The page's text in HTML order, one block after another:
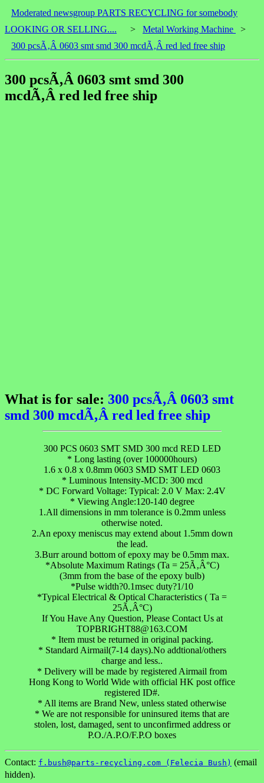
Moderated newsgroup PARTS RECYCLING for somebody
LOOKING OR SELLING....
> Metal Working Machine
>
300 pcsÃ‚Â 0603 smt smd 300 mcdÃ‚Â red led free ship
300 pcsÃ‚Â 0603 smt smd 300
mcdÃ‚Â red led free ship
What is for sale: 300 pcsÃ‚Â 0603 smt
smd 300 mcdÃ‚Â red led free ship
300 PCS 0603 SMT SMD 300 mcd RED LED
* Long lasting (over 100000hours)
1.6 x 0.8 x 0.8mm 0603 SMD SMT LED 0603
* Luminous Intensity-MCD: 300 mcd
* DC Forward Voltage: Typical: 2.0 V Max: 2.4V
* Viewing Angle:120-140 degree
1.All dimensions in mm tolerance is 0.2mm unless
otherwise noted.
2.An epoxy meniscus may extend about 1.5mm down
the lead.
3.Burr around bottom of epoxy may be 0.5mm max.
*Absolute Maximum Ratings (Ta = 25Ã‚Â°C)
(3mm from the base of the epoxy bulb)
*Pulse width?0.1msec duty?1/10
*Typical Electrical & Optical Characteristics ( Ta =
25Ã‚Â°C)
If You Have Any Question, Please Contact Us at
TOPBRIGHT88@163.COM
* Item must be returned in original packing.
* Standard Airmail(7-14 days).No addtional/others
charge and less..
* Delivery will be made by registered Airmail from
Hong Kong to World Wide with official HK post office
registered ID#.
* All items are Brand New, unless stated otherwise
* We are not responsible for uninsured items that are
stolen, lost, damaged, sent to unconfirmed address or
P.O./A.P.O/F.P.O boxes
Contact: f.bush@parts-recycling.com (Felecia Bush) (email
hidden).